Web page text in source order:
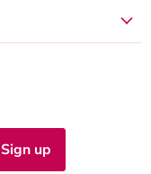
Sign up